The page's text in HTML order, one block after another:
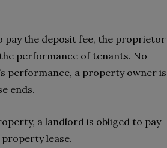
pay the deposit fee, the proprietor
performance of tenants. No
performance, a property owner is
ends.
a landlord is obliged to pay
lease.